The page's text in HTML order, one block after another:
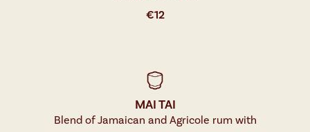
€12
MAI TAI
Blend of Jamaican and Agricole rum with